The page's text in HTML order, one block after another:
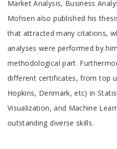
Market Analysis, Business
Mohsen also published his
that attracted many citations,
analyses were performed by
methodological part.
different certificates, from top
Hopkins, Denmark, etc) in
Visualization, and Machine
outstanding diverse skills.